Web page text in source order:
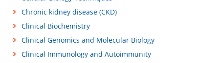
Chronic kidney disease (CKD)
Clinical Biochemistry
Clinical Genomics and Molecular Biology
Clinical Immunology and Autoimmunity